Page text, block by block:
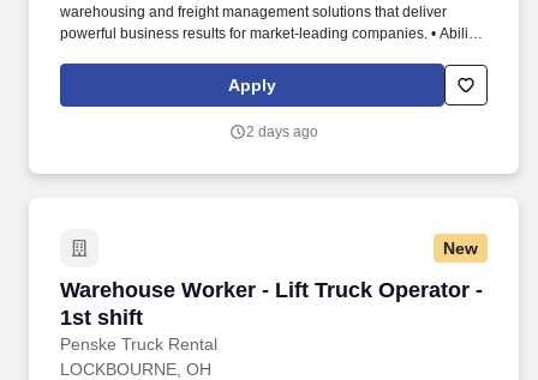
warehousing and freight management solutions that deliver
powerful business results for market-leading companies. • Ability
multi-tasking skills, organizational skills, flexible, excellent with
numbers and time management skills required.
Apply
2 days ago
New
Warehouse Worker - Lift Truck Operator -
1st shift
Penske Truck Rental
Warehouse Worker - Lift Truck Operator - 1st
LOCKBOURNE, OH